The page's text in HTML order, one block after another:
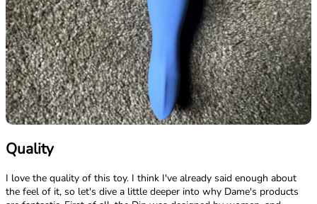
Quality
I love the quality of this toy. I think I've already said enough about
the feel of it, so let's dive a little deeper into why Dame's products